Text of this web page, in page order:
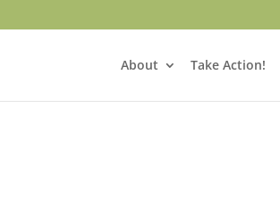
About Take Action!